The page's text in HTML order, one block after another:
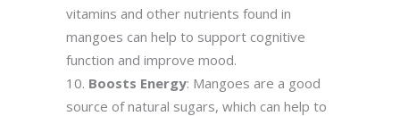
vitamins and other nutrients found in
mangoes can help to support cognitive
function and improve mood.
Boosts Energy: Mangoes are a good
source of natural sugars, which can help to